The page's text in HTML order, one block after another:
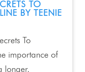
TO
BY TEENIE
To
importance of
longer,